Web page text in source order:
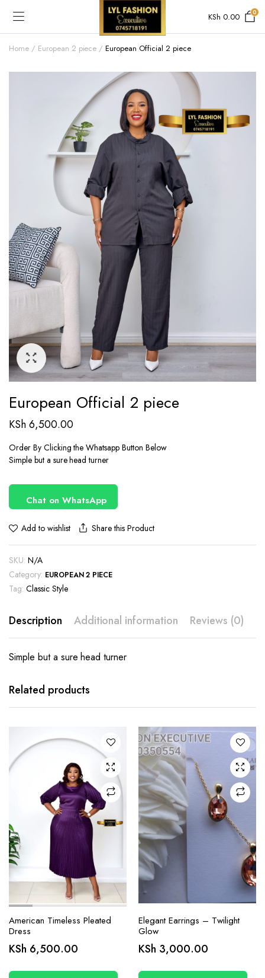
KSh 0.00 0
Home European 2 piece European Official 2 piece
European Official 2 piece
KSh6,500.00
Order By Clicking the Whatsapp Button Below
Simple but a sure head turner
Chat on WhatsApp
Add to wishlist Share this Product
SKU: N/A
Category: EUROPEAN 2 PIECE
Tag: Classic Style
Description Additional information Reviews (0)
Simple but a sure head turner
Related products
This
has
options
may be
chosen
on the
product
page
American Timeless Pleated
Dress
KSh 6,500.00
Elegant Earrings – Twilight
Glow
KSh 3,000.00